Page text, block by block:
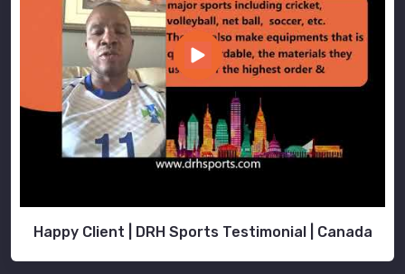
Happy Client | DRH Sports Testimonial | Canada